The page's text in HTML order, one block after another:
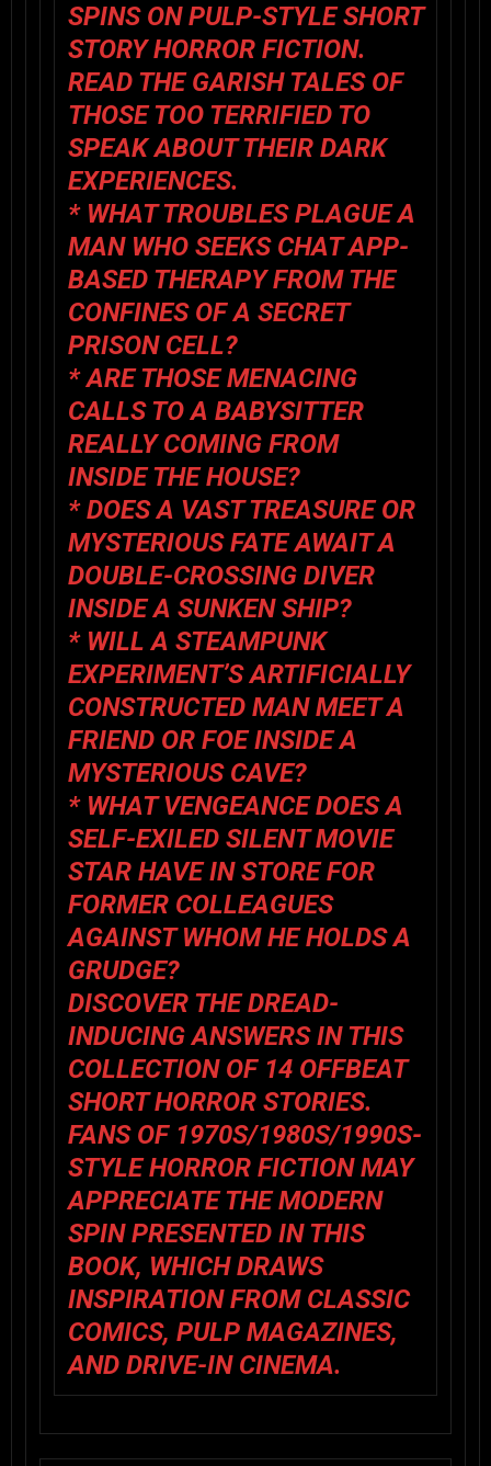
SPINS ON PULP-STYLE SHORT
STORY HORROR FICTION.
READ THE GARISH TALES OF
THOSE TOO TERRIFIED TO
SPEAK ABOUT THEIR DARK
EXPERIENCES.
* WHAT TROUBLES PLAGUE A
MAN WHO SEEKS CHAT APP-
BASED THERAPY FROM THE
CONFINES OF A SECRET
PRISON CELL?
* ARE THOSE MENACING
CALLS TO A BABYSITTER
REALLY COMING FROM
INSIDE THE HOUSE?
* DOES A VAST TREASURE OR
MYSTERIOUS FATE AWAIT A
DOUBLE-CROSSING DIVER
INSIDE A SUNKEN SHIP?
* WILL A STEAMPUNK
EXPERIMENT’S ARTIFICIALLY
CONSTRUCTED MAN MEET A
FRIEND OR FOE INSIDE A
MYSTERIOUS CAVE?
* WHAT VENGEANCE DOES A
SELF-EXILED SILENT MOVIE
STAR HAVE IN STORE FOR
FORMER COLLEAGUES
AGAINST WHOM HE HOLDS A
GRUDGE?
DISCOVER THE DREAD-
INDUCING ANSWERS IN THIS
COLLECTION OF 14 OFFBEAT
SHORT HORROR STORIES.
FANS OF 1970S/1980S/1990S-
STYLE HORROR FICTION MAY
APPRECIATE THE MODERN
SPIN PRESENTED IN THIS
BOOK, WHICH DRAWS
INSPIRATION FROM CLASSIC
COMICS, PULP MAGAZINES,
AND DRIVE-IN CINEMA.